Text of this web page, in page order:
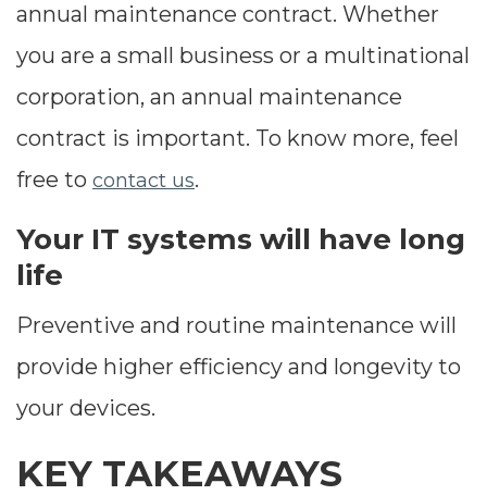
annual maintenance contract. Whether
you are a small business or a multinational
corporation, an annual maintenance
contract is important. To know more, feel
free to contact us.
Your IT systems will have long
life
Preventive and routine maintenance will
provide higher efficiency and longevity to
your devices.
KEY TAKEAWAYS